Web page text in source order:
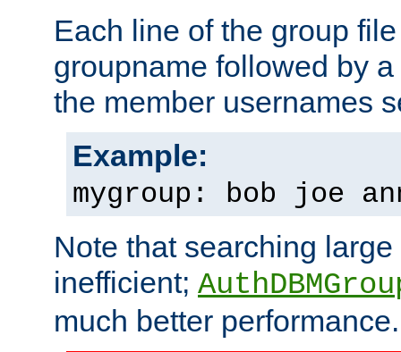
Each line of the group
groupname followed by
the member usernames
Example:
mygroup: bob joe
Note that searching
inefficient;
much better performance.